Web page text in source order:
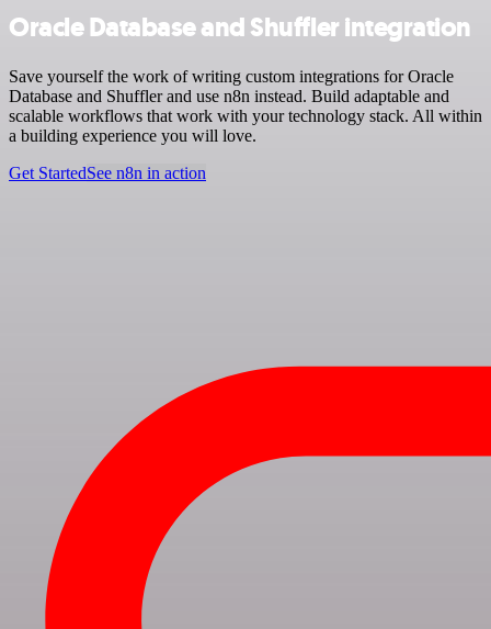
Oracle Database and Shuffler integration
Save yourself the work of writing custom integrations for Oracle
Database and Shuffler and use n8n instead. Build adaptable and
scalable workflows that work with your technology stack. All within
a building experience you will love.
Get StartedSee n8n in action